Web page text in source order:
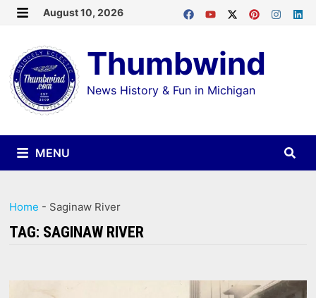
Skip
content
August 10, 2026
Thumbwind
News History & Fun in Michigan
MENU
Home - Saginaw River
TAG: SAGINAW RIVER